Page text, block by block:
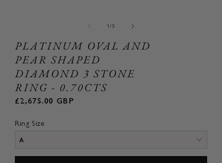
PLATINUM OVAL AND
PEAR SHAPED
DIAMOND 3 STONE
RING - 0.70CTS
modal
1/of5
Regular
£2,675.00 GBP
Ring Size